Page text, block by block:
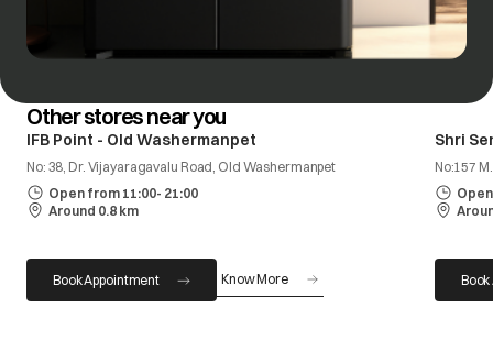
Other stores near you
IFB Point - Old Washermanpet
No: 38, Dr. Vijayaragavalu Road, Old Washermanpet
Open from 11:00- 21:00
Around 0.8 km
Book Appointment Know More
Shri
No:157